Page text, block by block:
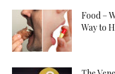
Food –
Way to